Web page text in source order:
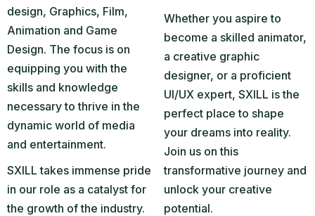
design, Graphics, Film,
Animation and Game
Design. The focus is on
equipping you with the
skills and knowledge
necessary to thrive in the
dynamic world of media
and entertainment.
SXILL takes immense pride
in our role as a catalyst for
the growth of the industry.
Whether you aspire to
become a skilled animator,
a creative graphic
designer, or a proficient
UI/UX expert, SXILL is the
perfect place to shape
your dreams into reality.
Join us on this
transformative journey and
unlock your creative
potential.